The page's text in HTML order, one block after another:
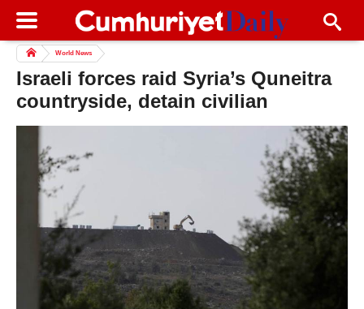
World News
Israeli forces raid Syria’s Quneitra
countryside, detain civilian